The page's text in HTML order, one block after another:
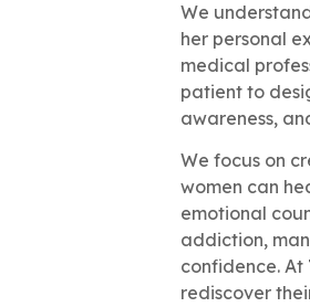
We
her personal
medical
patient to
awareness,
We focus on
women can
emotional
addiction,
confidence. At
rediscover